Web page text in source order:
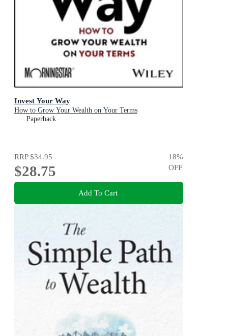
Invest Your Way
How to Grow Your Wealth on Your Terms
Paperback
RRP$34.95
$28.75
18%
OFF
Add To Cart